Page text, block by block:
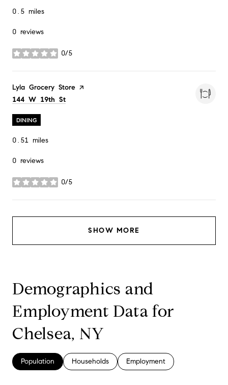
0.5 miles
0 reviews
0/5
stars
Visit the
Lyla Grocery Store page on Yelp
Search
144 W 19th St
DINING
0.51 miles
0 reviews
0/5
stars
SHOW MORE
Demographics and
Employment Data for
Chelsea, NY
Population Households Employment